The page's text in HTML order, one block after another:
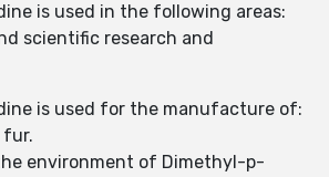
is used in the following areas:
scientific research and
is used for the manufacture of:
fur.
environment of Dimethyl-p-